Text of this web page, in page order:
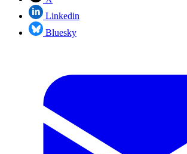
Linkedin
Bluesky